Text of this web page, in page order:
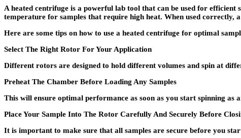
A heated centrifuge is a powerful lab tool that can be used for
temperature for samples that require high heat. When used correctly,
Here are some tips on how to use a heated centrifuge for optimal
Select The Right Rotor For Your Application
Different rotors are designed to hold different volumes and spin at
Preheat The Chamber Before Loading Any Samples
This will ensure optimal performance as soon as you start spinning
Place Your Sample Into The Rotor Carefully And Securely Before
It is important to make sure that all samples are secure before you